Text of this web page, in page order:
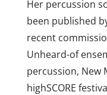
Her percussion
been published
recent
Unheard-of
percussion, New
highSCORE